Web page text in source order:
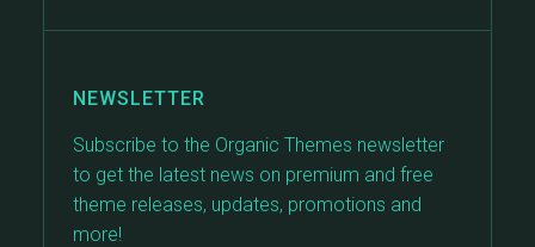
NEWSLETTER
Subscribe to the Organic Themes newsletter
to get the latest news on premium and free
theme releases, updates, promotions and
more!